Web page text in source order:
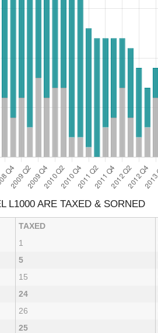
L1000 ARE TAXED & SORNED
TAXED
1
5
15
24
26
25